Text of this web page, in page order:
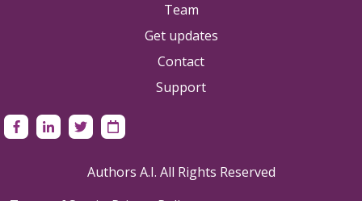
Team
Get updates
Contact
Support
Authors A.I. All Rights Reserved